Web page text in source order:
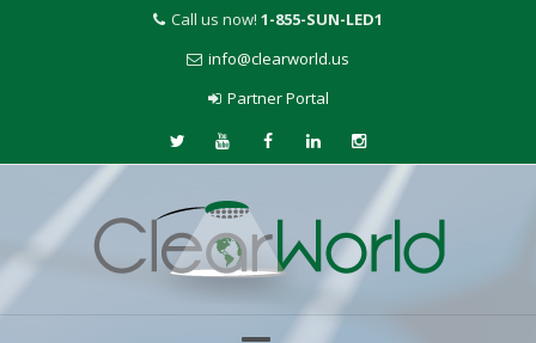
Call us now! 1-855-SUN-LED1
info@clearworld.us
Partner Portal